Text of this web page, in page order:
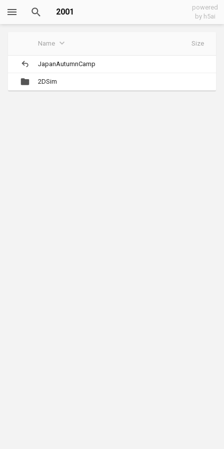
2001
powered
by h5ai
Name Size
JapanAutumnCamp
2DSim